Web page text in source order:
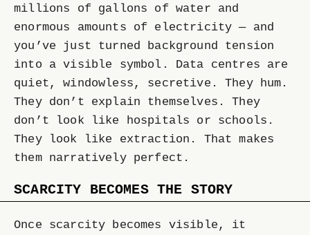
millions of gallons of water and
enormous amounts of electricity — and
you’ve just turned background tension
into a visible symbol. Data centres are
quiet, windowless, secretive. They hum.
They don’t explain themselves. They
don’t look like hospitals or schools.
They look like extraction. That makes
them narratively perfect.
SCARCITY BECOMES THE STORY
Once scarcity becomes visible, it